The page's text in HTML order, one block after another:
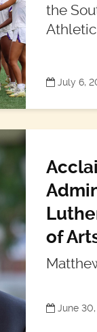
the
July 6,
of
June